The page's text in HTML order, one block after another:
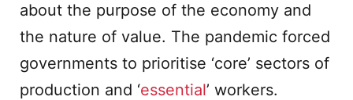
about the purpose of the economy and
the nature of value. The pandemic forced
governments to prioritise ‘core’ sectors of
production and ‘essential’ workers.